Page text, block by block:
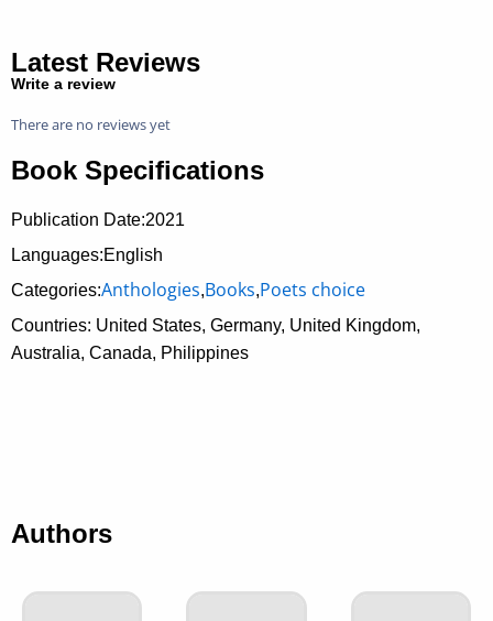
Latest Reviews
Write a review
There are no reviews yet
Book Specifications
Publication Date:2021
Languages:English
Categories:Anthologies,Books,Poets choice
Countries: United States, Germany, United Kingdom,
Australia, Canada, Philippines
Authors